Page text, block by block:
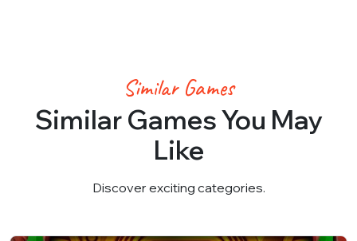
Similar Games
Similar Games You May
Like
Discover exciting categories.